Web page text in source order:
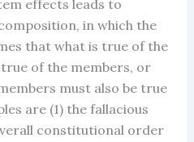
effects leads to
in which the
that what is true of the
of the members, or
must also be true
are (1) the fallacious
constitutional order